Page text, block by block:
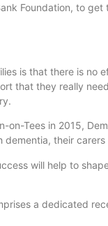
Foundation, to
is that there is
that they really
Tees in 2015,
their carers
will help to
a dedicated